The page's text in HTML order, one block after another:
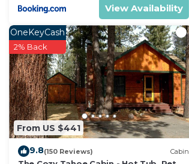
View Availability
From US $441
OneKeyCash
2% Back
9.8(150 Reviews) Cabin